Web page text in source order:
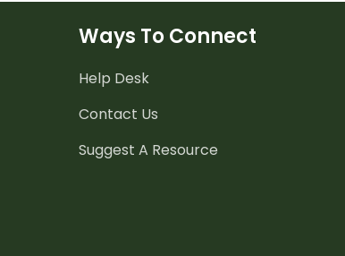
Ways To Connect
Help Desk
Contact Us
Suggest A Resource